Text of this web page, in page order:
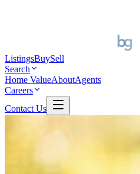
ListingsBuySell
Search
Home ValueAboutAgents
Careers
Contact Us